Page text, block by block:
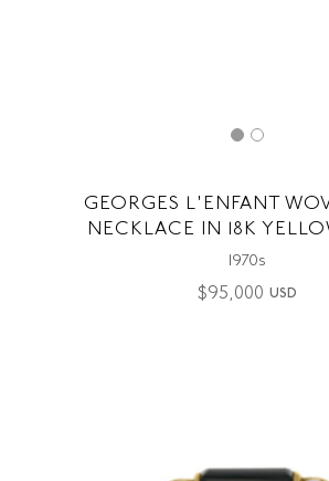
GEORGES L'ENFANT
NECKLACE IN 18K
1970s
$95,000 USD